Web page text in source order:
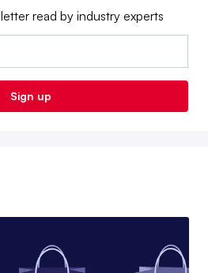
read by industry experts
Sign up